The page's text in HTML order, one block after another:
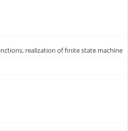
realization of finite state machine